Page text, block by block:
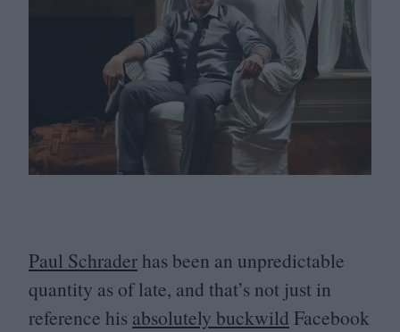
Paul Schrader has been an unpredictable
quantity as of late, and that’s not just in
reference his absolutely buckwild Facebook